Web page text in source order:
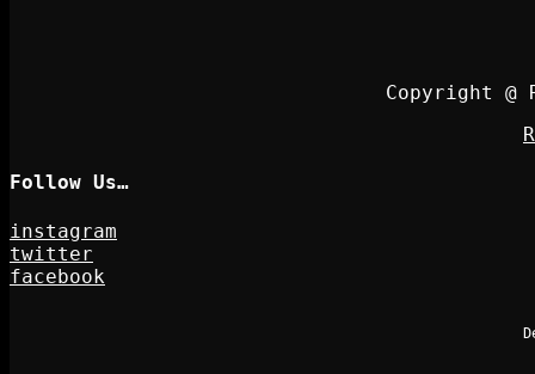
Copyright
Follow Us…
instagram
twitter
facebook